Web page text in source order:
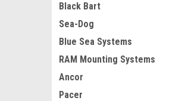
Black Bart
Sea-Dog
Blue Sea Systems
RAM Mounting Systems
Ancor
Pacer